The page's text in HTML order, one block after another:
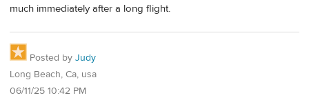
much immediately after a long flight.
Posted by Judy
Long Beach, Ca, usa
06/11/25 10:42 PM